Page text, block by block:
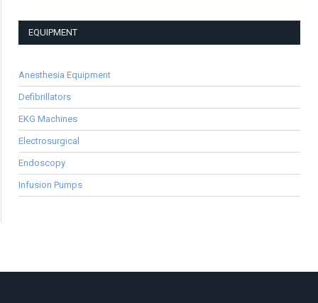
EQUIPMENT
Anesthesia Equipment
Defibrillators
EKG Machines
Electrosurgical
Endoscopy
Infusion Pumps